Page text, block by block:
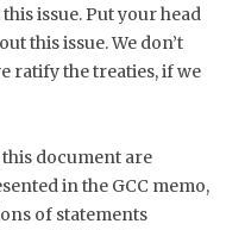
issue. Put your head
this issue. We don’t
ratify the treaties, if we
document are
in the GCC memo,
of statements